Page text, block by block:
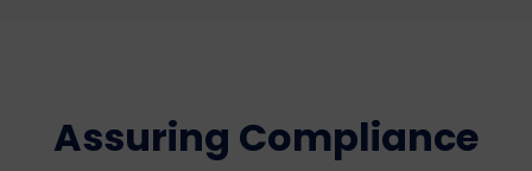
Assuring Compliance